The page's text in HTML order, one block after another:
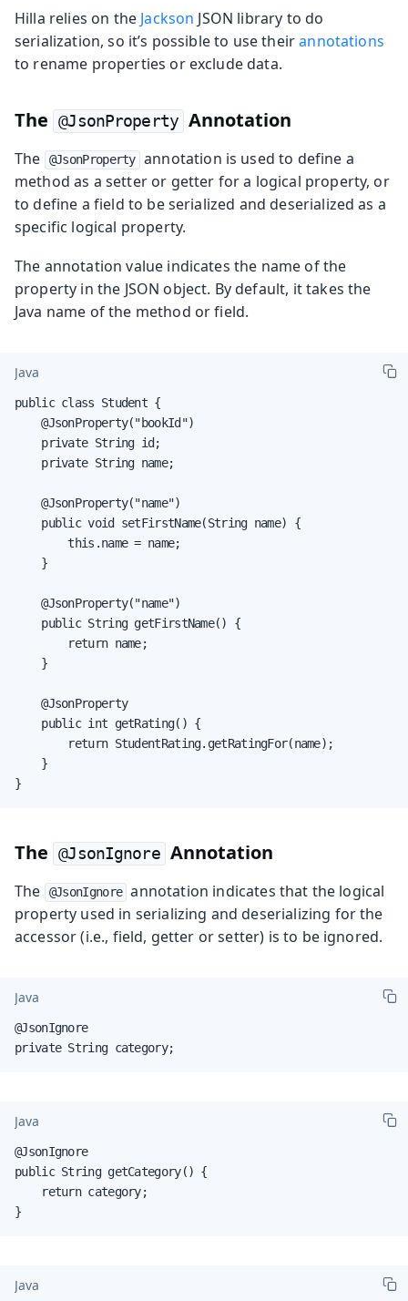
Hilla relies on the Jackson JSON library to do
serialization, so it’s possible to use theirannotations
to rename properties or exclude data.
The @JsonProperty Annotation
The @JsonProperty annotation is used to define a
method as a setter or getter for a logical property, or
to define a field to be serialized and deserialized as a
specific logical property.
The annotation value indicates the name of the
property in the JSON object. By default, it takes the
Java name of the method or field.
Java
public class Student {
    @JsonProperty("bookId")
    private String id;
    private String name;
    @JsonProperty("name")
    public void setFirstName(String name) {
        this.name = name;
    }
    @JsonProperty("name")
    public String getFirstName() {
        return name;
    }
    @JsonProperty
    public int getRating() {
        return StudentRating.getRatingFor(name);
    }
}
The @JsonIgnore Annotation
The @JsonIgnore annotation indicates that the logical
property used in serializing and deserializing for the
accessor (i.e., field, getter or setter) is to be ignored.
Java
@JsonIgnore
private String category;
Java
@JsonIgnore
public String getCategory() {
    return category;
}
Java